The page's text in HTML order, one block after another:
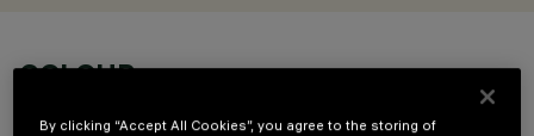
COLOUR
By clicking “Accept All Cookies”, you agree to the storing of